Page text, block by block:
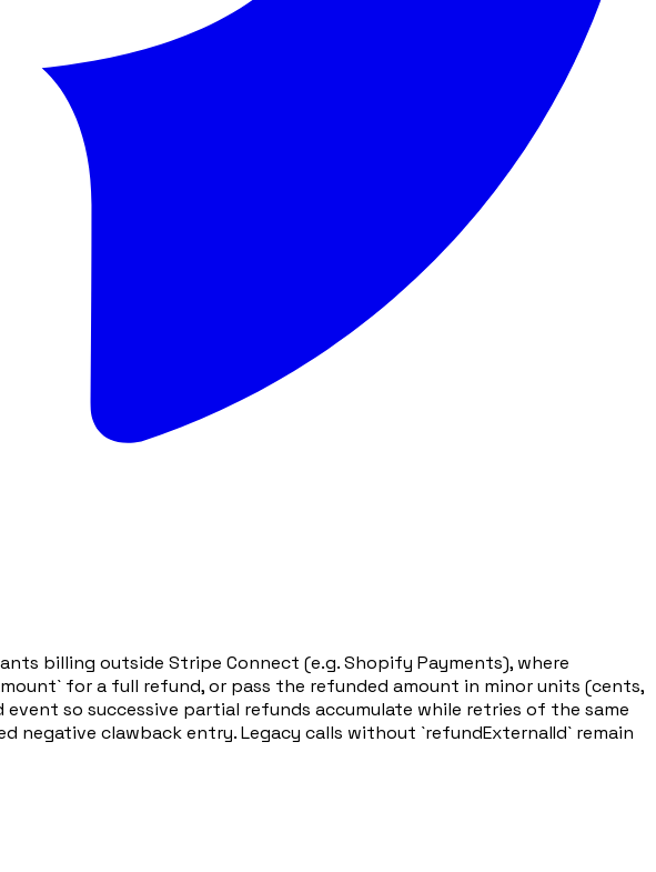
billing outside Stripe Connect (e.g. Shopify Payments), where
for a full refund, or pass the refunded amount in minor units (cents,
so successive partial refunds accumulate while retries of the same
negative clawback entry. Legacy calls without `refundExternalId` remain